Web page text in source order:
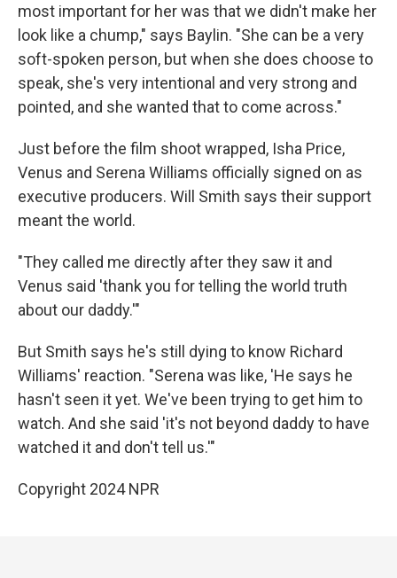
most important for her was that we didn't make her
look like a chump," says Baylin. "She can be a very
soft-spoken person, but when she does choose to
speak, she's very intentional and very strong and
pointed, and she wanted that to come across."
Just before the film shoot wrapped, Isha Price,
Venus and Serena Williams officially signed on as
executive producers. Will Smith says their support
meant the world.
"They called me directly after they saw it and
Venus said 'thank you for telling the world truth
about our daddy.'"
But Smith says he's still dying to know Richard
Williams' reaction. "Serena was like, 'He says he
hasn't seen it yet. We've been trying to get him to
watch. And she said 'it's not beyond daddy to have
watched it and don't tell us.'"
Copyright 2024 NPR